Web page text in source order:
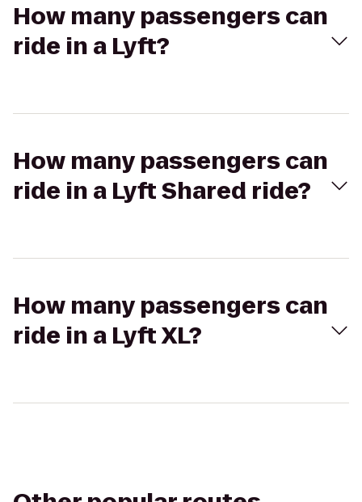
How many passengers can
ride in a Lyft?
How many passengers can
ride in a Lyft Shared ride?
How many passengers can
ride in a Lyft XL?